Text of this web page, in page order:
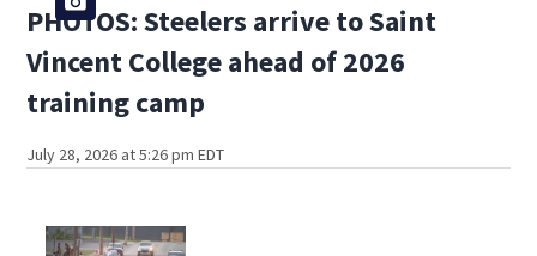
PHOTOS: Steelers arrive to Saint
Vincent College ahead of 2026
training camp
July 28, 2026 at 5:26 pm EDT